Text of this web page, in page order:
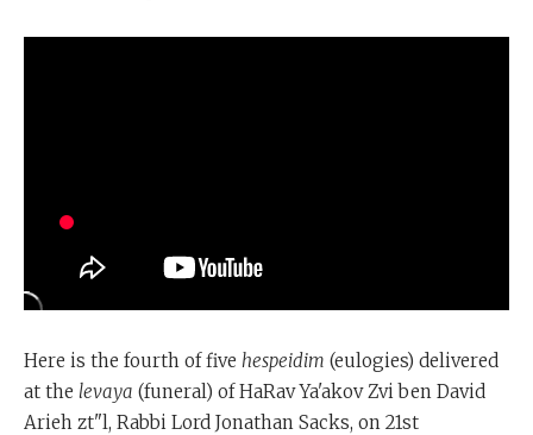
Here is the fourth of five hespeidim (eulogies) delivered
at the levaya (funeral) of HaRav Ya'akov Zvi ben David
Arieh zt"l, Rabbi Lord Jonathan Sacks, on 21st